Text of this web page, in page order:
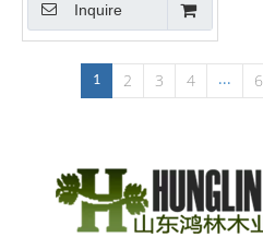
Inquire
1 2 3 4 ... 6